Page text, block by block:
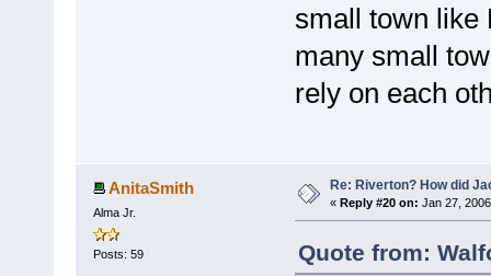
small town like
many small
rely on each
AnitaSmith
Alma Jr.
Posts: 59
Re: Riverton? How did
« Reply #20 on: Jan 27,
Quote from: